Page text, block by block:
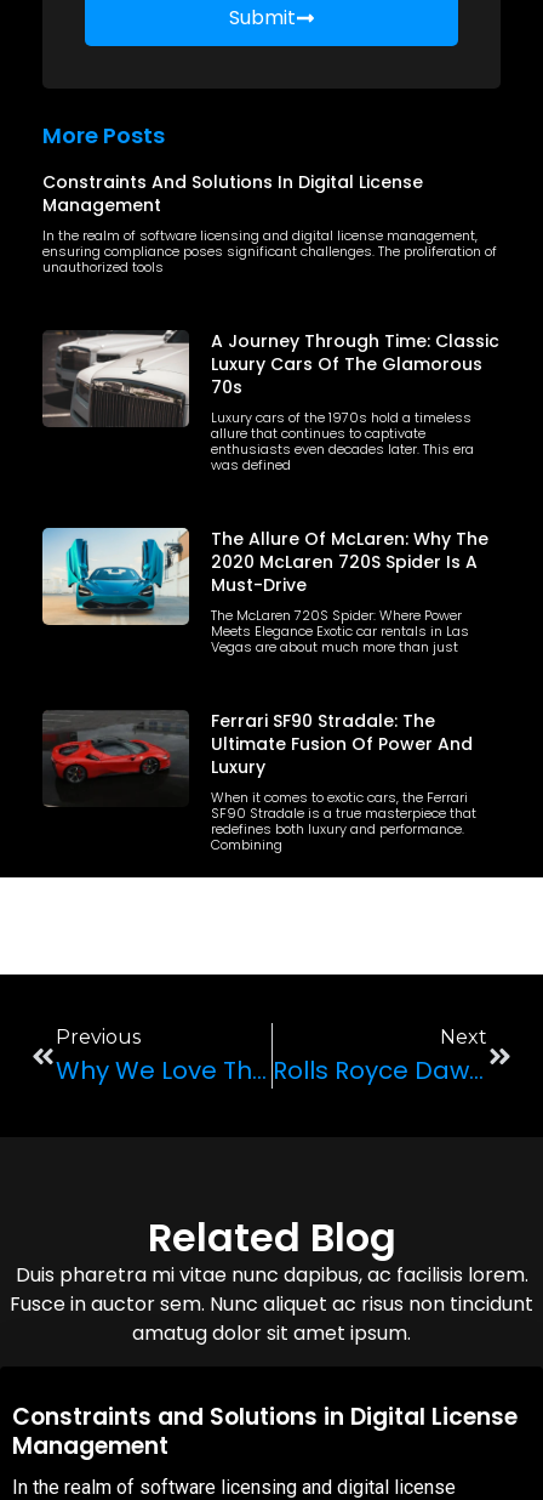
Submit
More Posts
Constraints And Solutions In Digital License
Management
In the realm of software licensing and digital license management,
ensuring compliance poses significant challenges. The proliferation of
unauthorized tools
A Journey Through Time: Classic
Luxury Cars Of The Glamorous
70s
Luxury cars of the 1970s hold a timeless
allure that continues to captivate
enthusiasts even decades later. This era
was defined
The Allure Of McLaren: Why The
2020 McLaren 720S Spider Is A
Must-Drive
The McLaren 720S Spider: Where Power
Meets Elegance Exotic car rentals in Las
Vegas are about much more than just
Ferrari SF90 Stradale: The
Ultimate Fusion Of Power And
Luxury
When it comes to exotic cars, the Ferrari
SF90 Stradale is a true masterpiece that
redefines both luxury and performance.
Combining
Previous
Why We Love The Mustang GT Convertible 5.0
Next
Rolls Royce Dawn Convertible VS. Bentley Bentayga: How Do They Compare
Related Blog
Duis pharetra mi vitae nunc dapibus, ac facilisis lorem.
Fusce in auctor sem. Nunc aliquet ac risus non tincidunt
amatug dolor sit amet ipsum.
08,Oct,2025
Constraints and Solutions in Digital License
Management
In the realm of software licensing and digital license